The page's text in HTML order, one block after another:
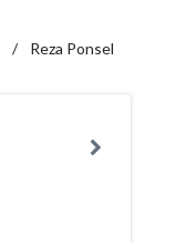
Reza Ponsel